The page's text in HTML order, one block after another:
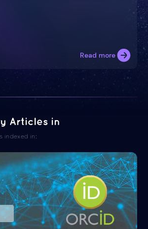
Read more
Articles in
indexed in: